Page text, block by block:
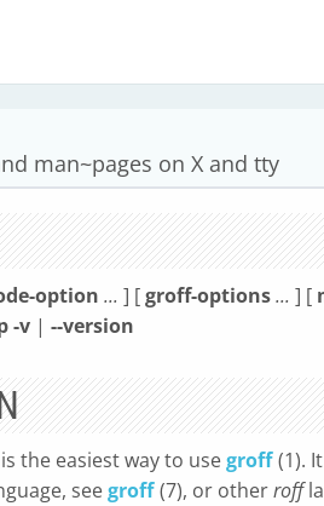
man~pages on X and tty
option ... ] [groff-options... ] [
-v | --version
the easiest way to usegroff (1).
seegroff (7), or otherroff